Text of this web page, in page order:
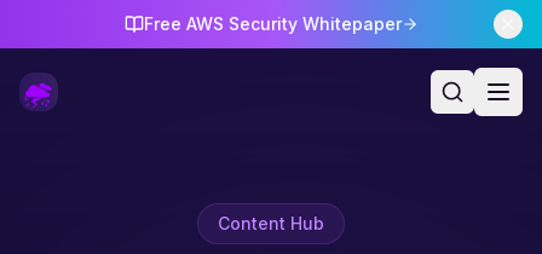
Free AWS Security Whitepaper
Content Hub